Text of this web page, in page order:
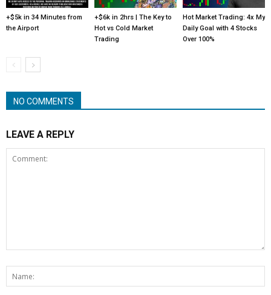
+$5k in 34 Minutes from
the Airport
+$6k in 2hrs | The Key to
Hot vs Cold Market
Trading
Hot Market Trading: 4x My
Daily Goal with 4 Stocks
Over 100%
NO COMMENTS
LEAVE A REPLY